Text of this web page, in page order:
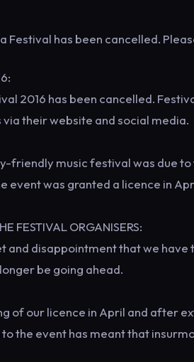
Festival has been cancelled.
2016 has been cancelled.
via their website and social media.
friendly music festival was due
event was granted a licence in
FESTIVAL ORGANISERS:
and disappointment that we
be going ahead.
of our licence in April and after
the event has meant that